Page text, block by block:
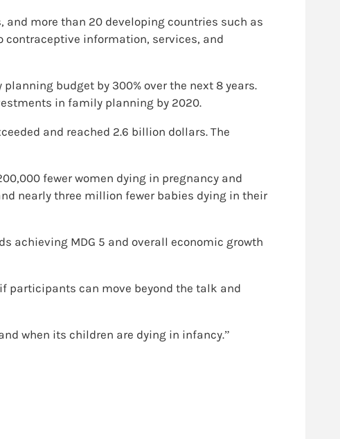
more than 20 developing countries such as
contraceptive information, services, and
budget by 300% over the next 8 years.
in family planning by 2020.
and reached 2.6 billion dollars. The
fewer women dying in pregnancy and
nearly three million fewer babies dying in their
achieving MDG 5 and overall economic growth
participants can move beyond the talk and
when its children are dying in infancy.”